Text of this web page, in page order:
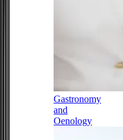
Gastronomy
and
Oenology